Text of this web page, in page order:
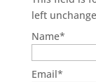
left
Name*
Email*